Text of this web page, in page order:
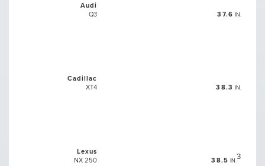
Audi
Q3
37.6 IN.
Cadillac
XT4
38.3 IN.
Lexus
NX 250
38.5 IN.3